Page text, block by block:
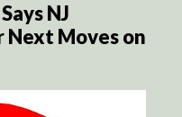
NJ
Next Moves on